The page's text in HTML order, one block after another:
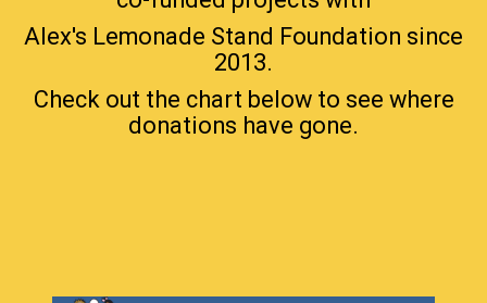
Alex's Lemonade Stand Foundation since
2013.
Check out the chart below to see where
donations have gone.